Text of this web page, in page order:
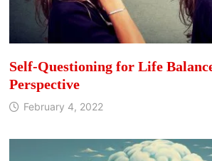
Self-Questioning for Life
Perspective
February 4, 2022